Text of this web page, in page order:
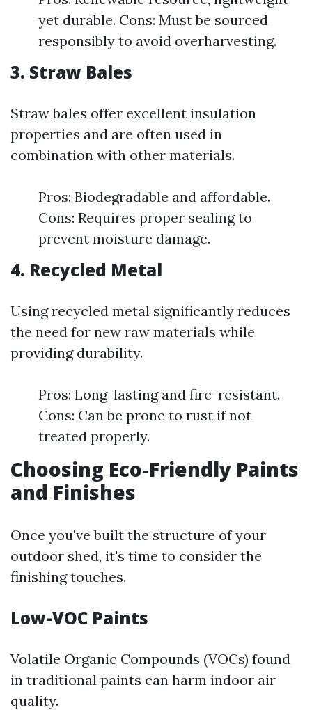
yet durable. Cons: Must be sourced
responsibly to avoid overharvesting.
3. Straw Bales
Straw bales offer excellent insulation
properties and are often used in
combination with other materials.
Pros: Biodegradable and affordable.
Cons: Requires proper sealing to
prevent moisture damage.
4. Recycled Metal
Using recycled metal significantly reduces
the need for new raw materials while
providing durability.
Pros: Long-lasting and fire-resistant.
Cons: Can be prone to rust if not
treated properly.
Choosing Eco-Friendly Paints
and Finishes
Once you've built the structure of your
outdoor shed, it's time to consider the
finishing touches.
Low-VOC Paints
Volatile Organic Compounds (VOCs) found
in traditional paints can harm indoor air
quality.